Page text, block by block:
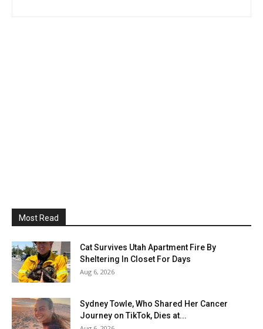
Most Read
Cat Survives Utah Apartment Fire By
Sheltering In Closet For Days
Aug 6, 2026
Sydney Towle, Who Shared Her Cancer
Journey on TikTok, Dies at...